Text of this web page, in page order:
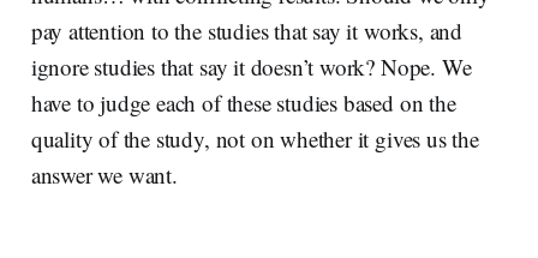
pay attention to the studies that say it works, and
ignore studies that say it doesn’t work? Nope. We
have to judge each of these studies based on the
quality of the study, not on whether it gives us the
answer we want.